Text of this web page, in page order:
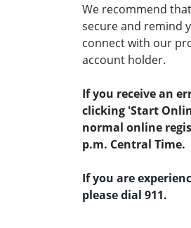
We recommend
secure and remind
connect with our
account holder.
If you receive an
clicking 'Start
normal online
p.m. Central Time.
If you are
please dial 911.